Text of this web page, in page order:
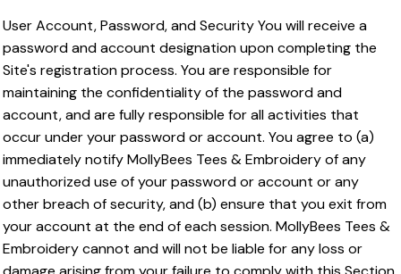
User Account, Password, and Security You will receive a
password and account designation upon completing the
Site's registration process. You are responsible for
maintaining the confidentiality of the password and
account, and are fully responsible for all activities that
occur under your password or account. You agree to (a)
immediately notify MollyBees Tees & Embroidery of any
unauthorized use of your password or account or any
other breach of security, and (b) ensure that you exit from
your account at the end of each session. MollyBees Tees &
Embroidery cannot and will not be liable for any loss or